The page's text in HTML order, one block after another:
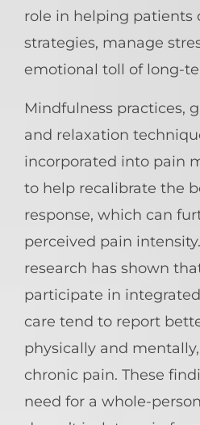
role in helping patients
strategies, manage
emotional toll of long-
Mindfulness practices,
and relaxation
incorporated into pain
to help recalibrate the
response, which can
perceived pain
research has shown
participate in
care tend to report
physically and
chronic pain. These
need for a whole-